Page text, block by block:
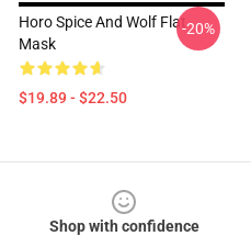
Horo Spice And Wolf Flat
Mask
$19.89 - $22.50
-20%
Shop with confidence